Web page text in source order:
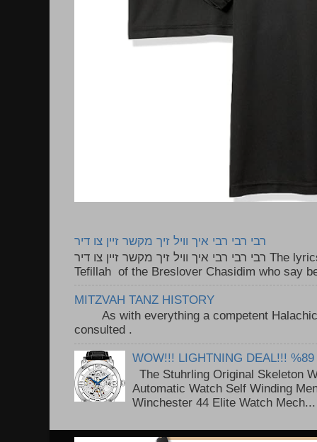
רבי רבי רבי איך וויל זיך מקשר זיין צו דיר
רבי רבי רבי איך וויל זיך מקשר זיין צו דיר The lyrics to this song are based on the
Tefillah of the Breslover Chasidim who say
MITZVAH TANZ HISTORY
As with everything a competent Halachic
consulted .
WOW!!! LIGHTNING DEAL!!! %89
The Stuhrling Original Skeleton
Automatic Watch Self Winding
Winchester 44 Elite Watch Mech...